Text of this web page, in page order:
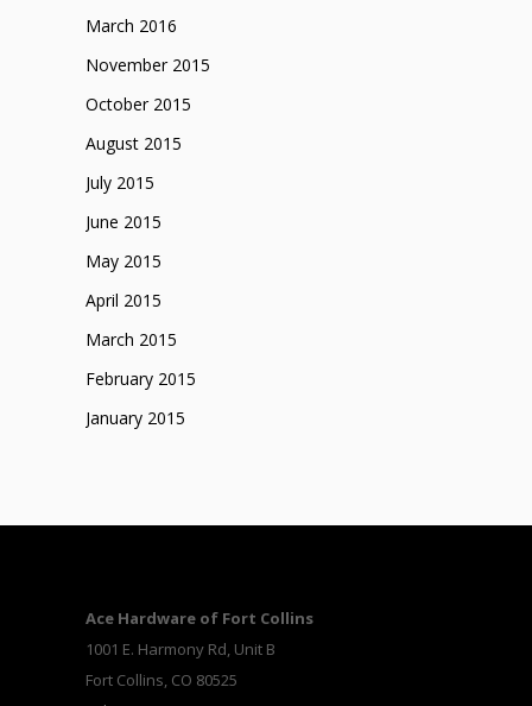
March 2016
November 2015
October 2015
August 2015
July 2015
June 2015
May 2015
April 2015
March 2015
February 2015
January 2015
Ace Hardware of Fort Collins
1001 E. Harmony Rd, Unit B
Fort Collins, CO 80525